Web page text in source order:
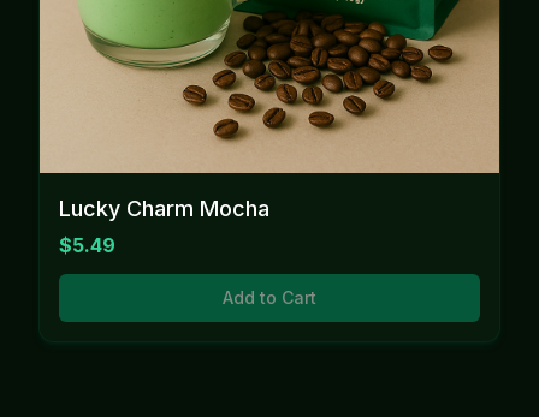
Lucky Charm Mocha
$5.49
Add to Cart